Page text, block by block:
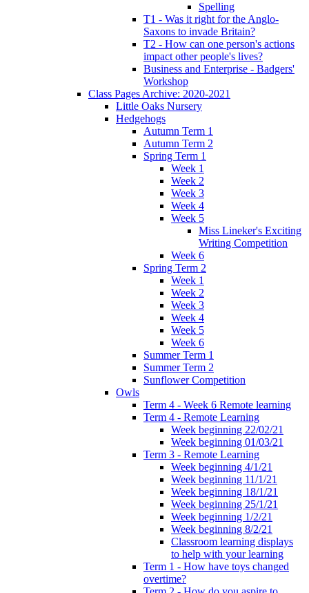
Spelling
T1 - Was it right for the Anglo-
Saxons to invade Britain?
T2 - How can one person's actions
impact other people's lives?
Business and Enterprise - Badgers'
Workshop
Class Pages Archive: 2020-2021
Little Oaks Nursery
Hedgehogs
Autumn Term 1
Autumn Term 2
Spring Term 1
Week 1
Week 2
Week 3
Week 4
Week 5
Miss Lineker's Exciting
Writing Competition
Week 6
Spring Term 2
Week 1
Week 2
Week 3
Week 4
Week 5
Week 6
Summer Term 1
Summer Term 2
Sunflower Competition
Owls
Term 4 - Week 6 Remote learning
Term 4 - Remote Learning
Week beginning 22/02/21
Week beginning 01/03/21
Term 3 - Remote Learning
Week beginning 4/1/21
Week beginning 11/1/21
Week beginning 18/1/21
Week beginning 25/1/21
Week beginning 1/2/21
Week beginning 8/2/21
Classroom learning displays
to help with your learning
Term 1 - How have toys changed
overtime?